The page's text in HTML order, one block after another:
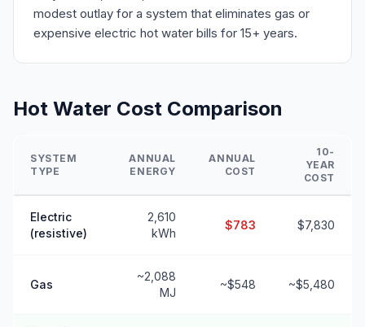
modest outlay for a system that eliminates gas or
expensive electric hot water bills for 15+ years.
Hot Water Cost Comparison
SYSTEM
TYPE
ANNUAL
ENERGY
ANNUAL
COST
10-
YEAR
COST
Electric
(resistive)
2,610
kWh
$783 $7,830
Gas
~2,088
MJ
~$548 ~$5,480